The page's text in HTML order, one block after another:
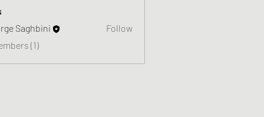
Saghbini
Follow
(1)